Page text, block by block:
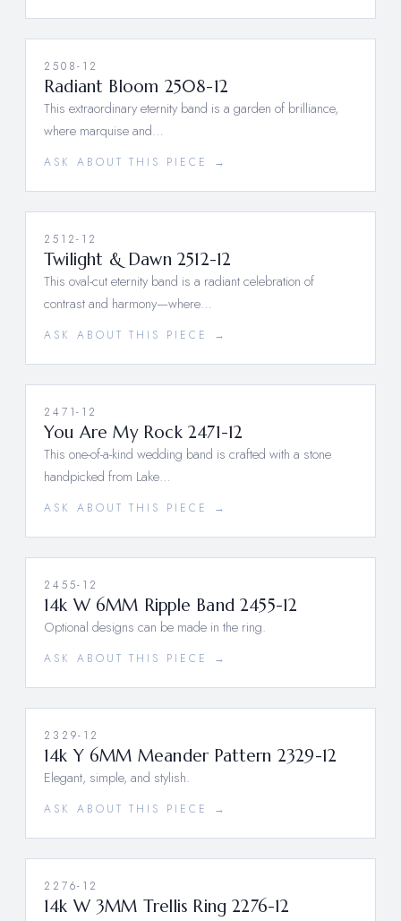
2508-12
Radiant Bloom 2508-12
This extraordinary eternity band is a garden of brilliance,
where marquise and…
ASK ABOUT THIS PIECE →
2512-12
Twilight & Dawn 2512-12
This oval-cut eternity band is a radiant celebration of
contrast and harmony—where…
ASK ABOUT THIS PIECE →
2471-12
You Are My Rock 2471-12
This one-of-a-kind wedding band is crafted with a stone
handpicked from Lake…
ASK ABOUT THIS PIECE →
2455-12
14k W 6MM Ripple Band 2455-12
Optional designs can be made in the ring.
ASK ABOUT THIS PIECE →
2329-12
14k Y 6MM Meander Pattern 2329-12
Elegant, simple, and stylish.
ASK ABOUT THIS PIECE →
2276-12
14k W 3MM Trellis Ring 2276-12